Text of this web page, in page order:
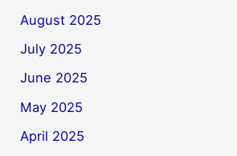
August 2025
July 2025
June 2025
May 2025
April 2025